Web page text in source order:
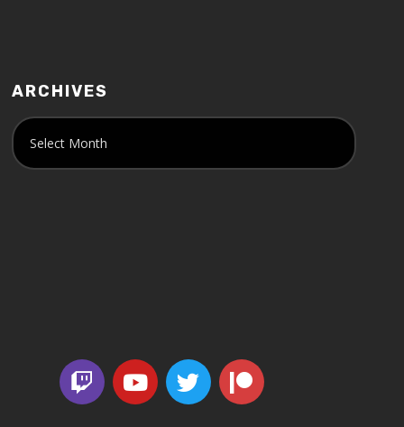
ARCHIVES